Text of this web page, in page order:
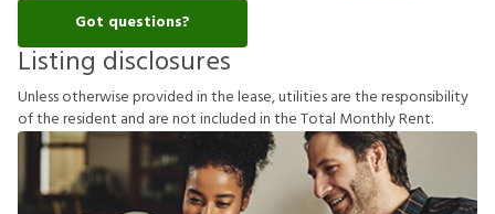
Got questions?
Listing disclosures
Unlessotherwiseprovidedinthelease,utilitiesaretheresponsibility
oftheresident and arenotincludedintheTotal MonthlyRent.